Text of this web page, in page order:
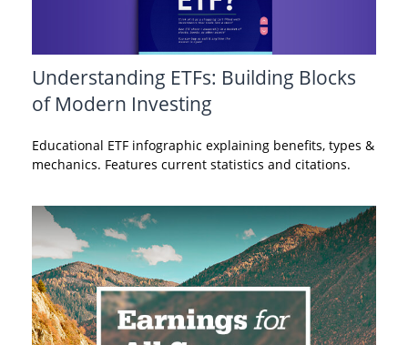
Understanding ETFs: Building Blocks
of Modern Investing
Educational ETF infographic explaining benefits, types &
mechanics. Features current statistics and citations.